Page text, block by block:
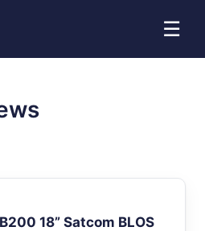
☰
18” Satcom BLOS